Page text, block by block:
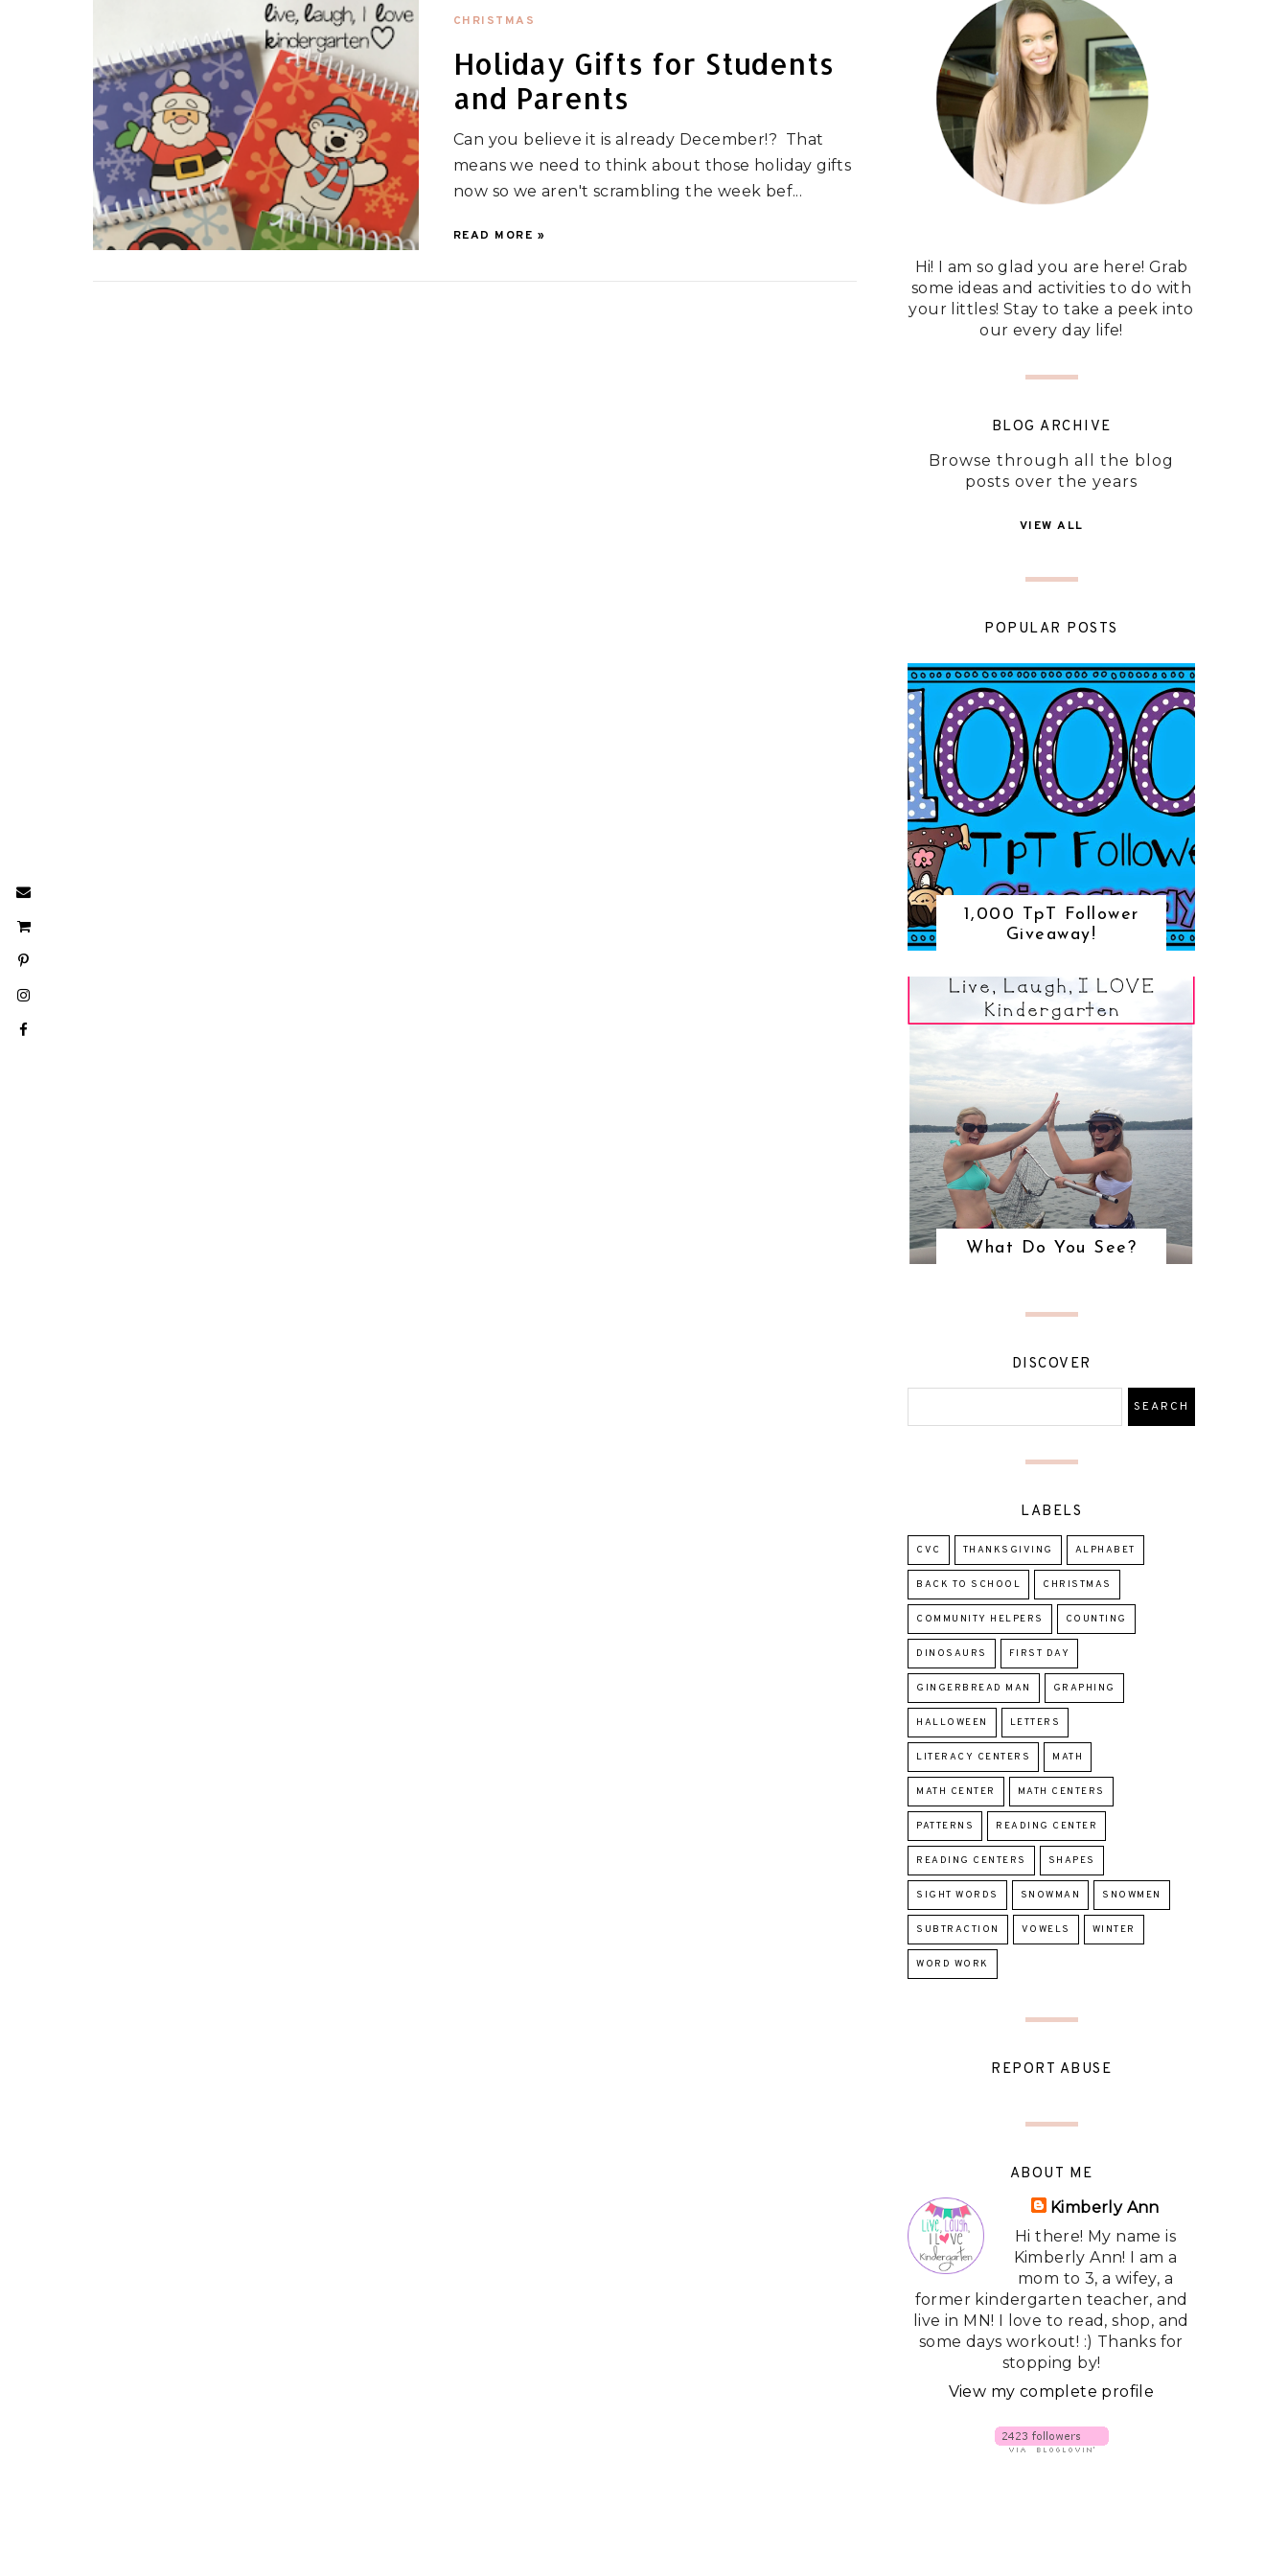
CHRISTMAS
Holiday Gifts for Students
and Parents
Can you believe it is already December!? That
means we need to think about those holiday gifts
now so we aren't scrambling the week bef...
READ MORE »
Hi! I am so glad you are here! Grab
some ideas and activities to do with
your littles! Stay to take a peek into
our every day life!
BLOG ARCHIVE
Browse through all the blog
posts over the years
VIEW ALL
POPULAR POSTS
1,000 TpT Follower
Giveaway!
What Do You See?
DISCOVER
LABELS
CVC THANKSGIVING ALPHABET
BACK TO SCHOOL CHRISTMAS
COMMUNITY HELPERS COUNTING
DINOSAURS FIRST DAY
GINGERBREAD MAN GRAPHING
HALLOWEEN LETTERS
LITERACY CENTERS MATH
MATH CENTER MATH CENTERS
PATTERNS READING CENTER
READING CENTERS SHAPES
SIGHT WORDS SNOWMAN SNOWMEN
SUBTRACTION VOWELS WINTER
WORD WORK
REPORT ABUSE
ABOUT ME
Kimberly Ann
Hi there! My name is
Kimberly Ann! I am a
mom to 3, a wifey, a
former kindergarten teacher, and
live in MN! I love to read, shop, and
some days workout! :) Thanks for
stopping by!
View my complete profile